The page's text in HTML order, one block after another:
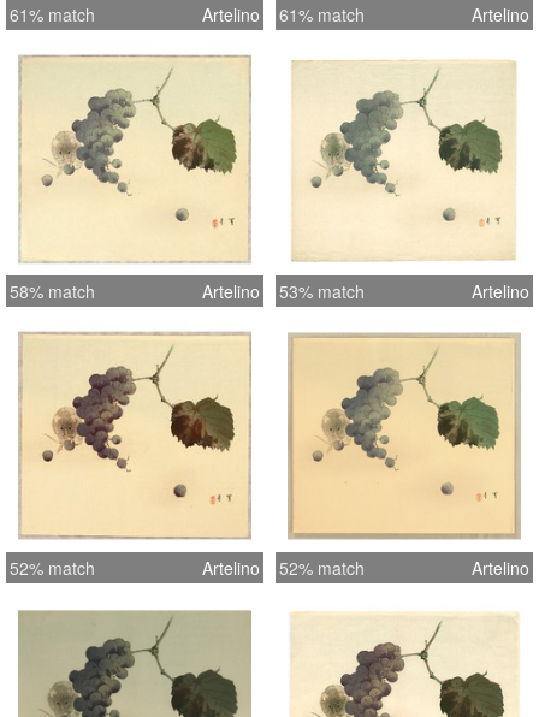
61% match Artelino 61% match Artelino
58% match Artelino 53% match Artelino
52% match Artelino 52% match Artelino